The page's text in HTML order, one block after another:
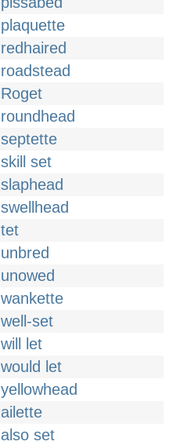
plaquette
redhaired
roadstead
Roget
roundhead
septette
skill set
slaphead
swellhead
tet
unbred
unowed
wankette
well-set
will let
would let
yellowhead
ailette
also set